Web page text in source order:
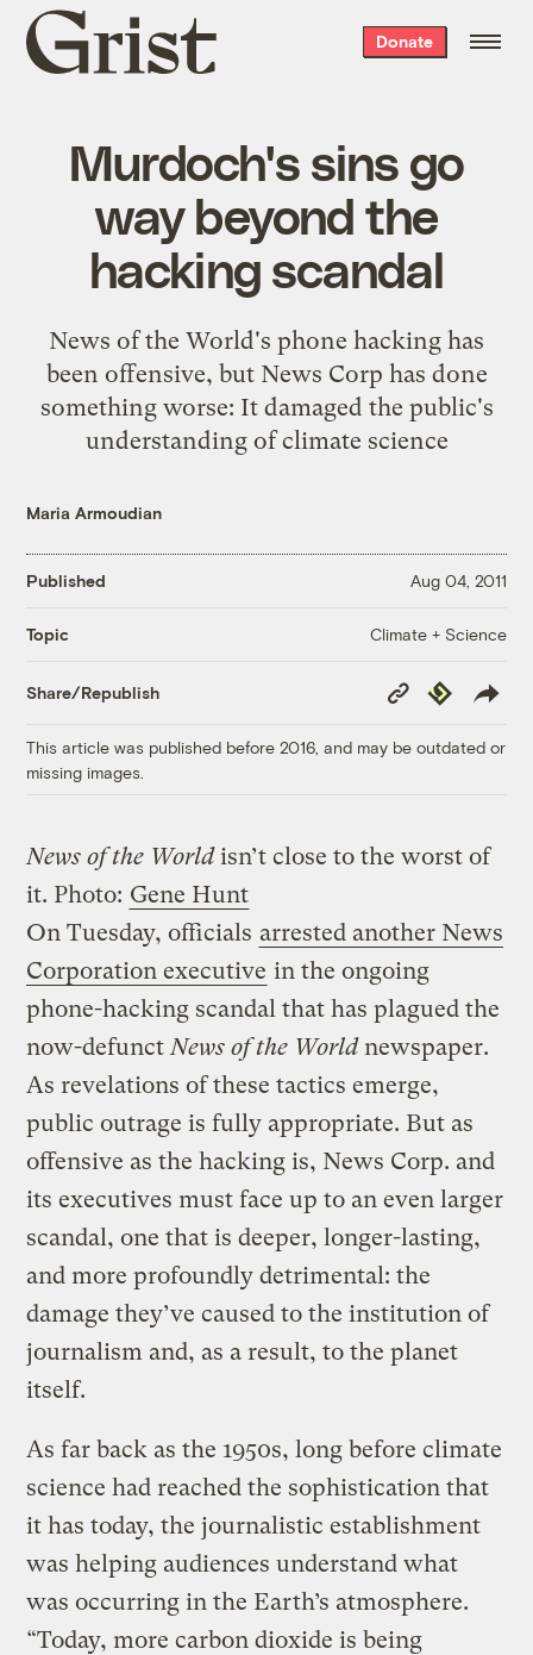
Grist
home
Donate
Murdoch's sins go
way beyond the
hacking scandal
News of the World's phone hacking has
been offensive, but News Corp has done
something worse: It damaged the public's
understanding of climate science
Maria Armoudian
Published Aug 04, 2011
Topic Climate + Science
Share/Republish
Copy
Link
Republish
This article was published before 2016, and may be outdated or
missing images.
News of the Worldisn’t close to the worst of
it. Photo: Gene Hunt
On Tuesday, officials arrested another News
Corporation executive in the ongoing
phone-hacking scandal that has plagued the
now-defunct News of the Worldnewspaper.
As revelations of these tactics emerge,
public outrage is fully appropriate. But as
offensive as the hacking is, News Corp. and
its executives must face up to an even larger
scandal, one that is deeper, longer-lasting,
and more profoundly detrimental: the
damage they’ve caused to the institution of
journalism and, as a result, to the planet
itself.
As far back as the 1950s, long before climate
science had reached the sophistication that
it has today, the journalistic establishment
was helping audiences understand what
was occurring in the Earth’s atmosphere.
“Today, more carbon dioxide is being